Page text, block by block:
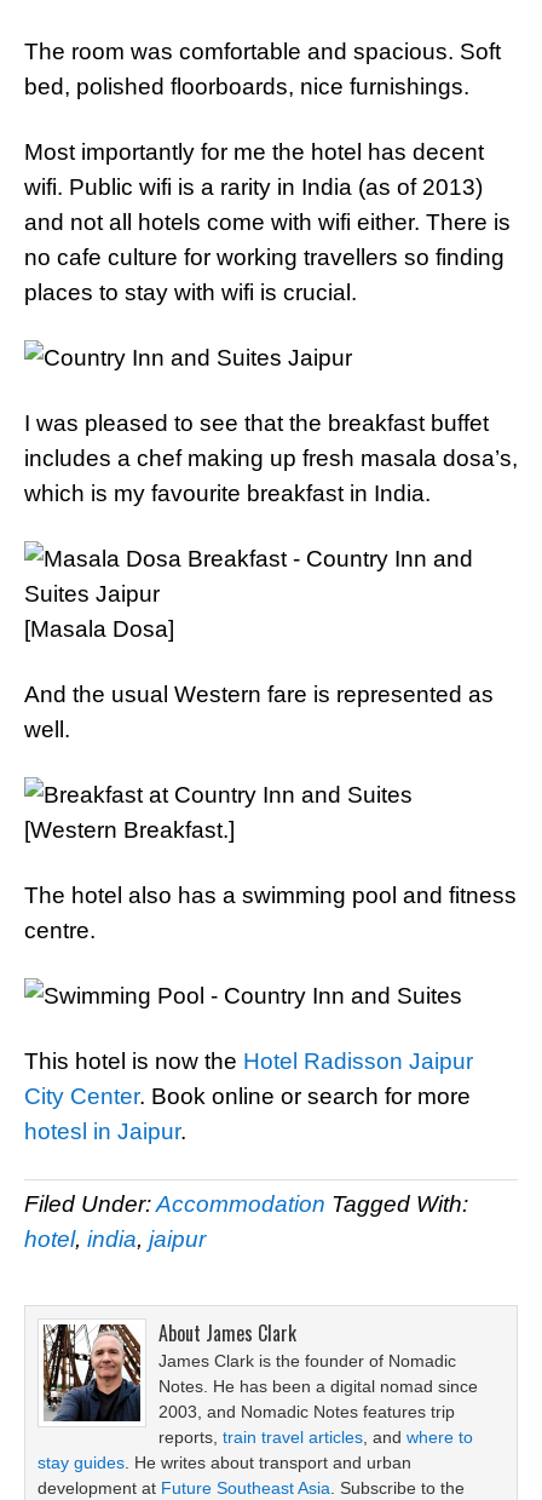
The room was comfortable and spacious. Soft
bed, polished floorboards, nice furnishings.
Most importantly for me the hotel has decent
wifi. Public wifi is a rarity in India (as of 2013)
and not all hotels come with wifi either. There is
no cafe culture for working travellers so finding
places to stay with wifi is crucial.
I was pleased to see that the breakfast buffet
includes a chef making up fresh masala dosa’s,
which is my favourite breakfast in India.
[Masala Dosa]
And the usual Western fare is represented as
well.
[Western Breakfast.]
The hotel also has a swimming pool and fitness
centre.
This hotel is now the Hotel Radisson Jaipur
City Center. Book online or search for more
hotesl in Jaipur.
Filed Under:Accommodation Tagged With:
hotel, india, jaipur
About James Clark
James Clark is the founder of Nomadic
Notes. He has been a digital nomad since
2003, and Nomadic Notes features trip
reports, train travel articles , and where to
stay guides . He writes about transport and urban
development at Future Southeast Asia . Subscribe to the